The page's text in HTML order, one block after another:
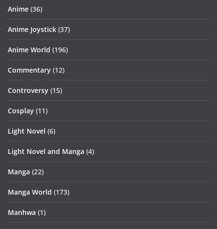
Anime (36)
Anime Joystick (37)
Anime World (196)
Commentary (12)
Controversy (15)
Cosplay (11)
Light Novel (6)
Light Novel and Manga (4)
Manga (22)
Manga World (173)
Manhwa (1)